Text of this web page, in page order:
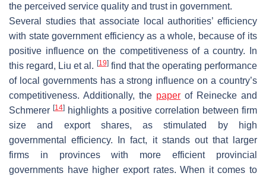
the perceived service quality and trust in government.
Several studies that associate local authorities’ efficiency
with state government efficiency as a whole, because of its
positive influence on the competitiveness of a country. In
this regard, Liu et al. [19]find that the operating performance
of local governments has a strong influence on a country’s
competitiveness. Additionally, the paper of Reinecke and
Schmerer [14]highlights a positive correlation between firm
size and export shares, as stimulated by high
governmental efficiency. In fact, it stands out that larger
firms in provinces with more efficient provincial
governments have higher export rates. When it comes to